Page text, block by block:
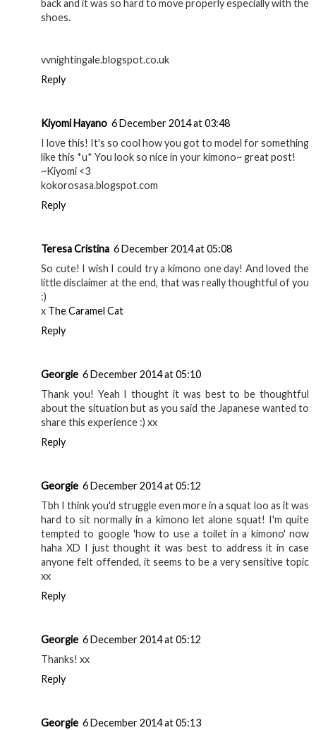
back and it was so hard to move properly especially with the
shoes.
vvnightingale.blogspot.co.uk
Reply
Kiyomi Hayano 6 December 2014 at 03:48
I love this! It's so cool how you got to model for something
like this *u* You look so nice in your kimono~ great post!
~Kiyomi <3
kokorosasa.blogspot.com
Reply
Teresa Cristina 6 December 2014 at 05:08
So cute! I wish I could try a kimono one day! And loved the
little disclaimer at the end, that was really thoughtful of you
:)
x The Caramel Cat
Reply
Georgie 6 December 2014 at 05:10
Thank you! Yeah I thought it was best to be thoughtful
about the situation but as you said the Japanese wanted to
share this experience :) xx
Reply
Georgie 6 December 2014 at 05:12
Tbh I think you'd struggle even more in a squat loo as it was
hard to sit normally in a kimono let alone squat! I'm quite
tempted to google 'how to use a toilet in a kimono' now
haha XD I just thought it was best to address it in case
anyone felt offended, it seems to be a very sensitive topic
xx
Reply
Georgie 6 December 2014 at 05:12
Thanks! xx
Reply
Georgie 6 December 2014 at 05:13